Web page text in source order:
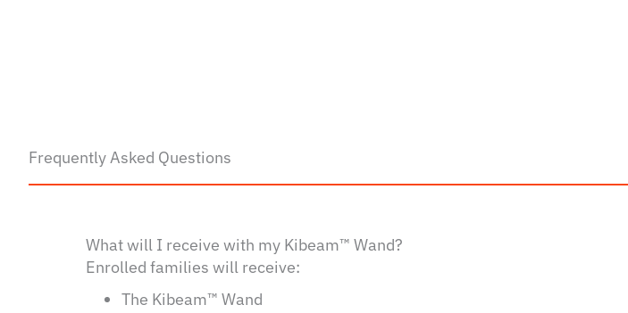
Frequently Asked Questions
What will I receive with my Kibeam™ Wand?
Enrolled families will receive:
The Kibeam™ Wand